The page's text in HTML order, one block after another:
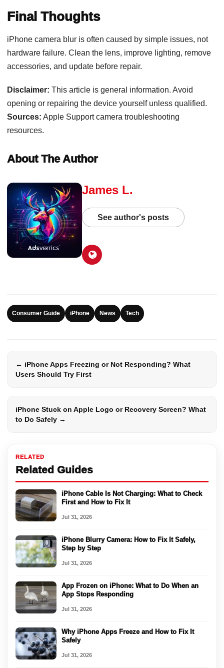
RELATED
Related Guides
iPhone Cable Is Not Charging: What to Check
First and How to Fix It
Jul 31, 2026
iPhone Blurry Camera: How to Fix It Safely,
Step by Step
Jul 31, 2026
App Frozen on iPhone: What to Do When an
App Stops Responding
Jul 31, 2026
Why iPhone Apps Freeze and How to Fix It
Safely
Jul 31, 2026
Final Thoughts
iPhone camera blur is often caused by simple issues, not
hardware failure. Clean the lens, improve lighting, remove
accessories, and update before repair.
Disclaimer: This article is general information. Avoid
opening or repairing the device yourself unless qualified.
Sources: Apple Support camera troubleshooting
resources.
About The Author
James L.
See author's posts
Consumer Guide iPhone News Tech
← iPhone Apps Freezing or Not Responding? What
Users Should Try First
iPhone Stuck on Apple Logo or Recovery Screen? What
to Do Safely →